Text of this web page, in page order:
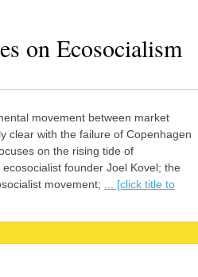
on Ecosocialism
movement between market
clear with the failure of Copenhagen
on the rising tide of
founder Joel Kovel; the
movement;
... [click title to